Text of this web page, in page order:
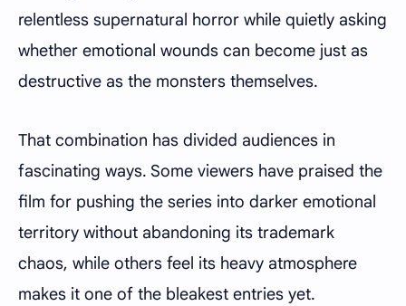
relentless supernatural horror while quietly asking
whether emotional wounds can become just as
destructive as the monsters themselves.
That combination has divided audiences in
fascinating ways. Some viewers have praised the
film for pushing the series into darker emotional
territory without abandoning its trademark
chaos, while others feel its heavy atmosphere
makes it one of the bleakest entries yet.